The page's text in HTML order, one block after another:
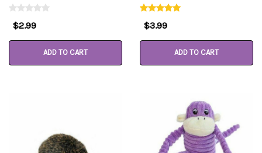
$2.99
ADD TO CART
$3.99
ADD TO CART